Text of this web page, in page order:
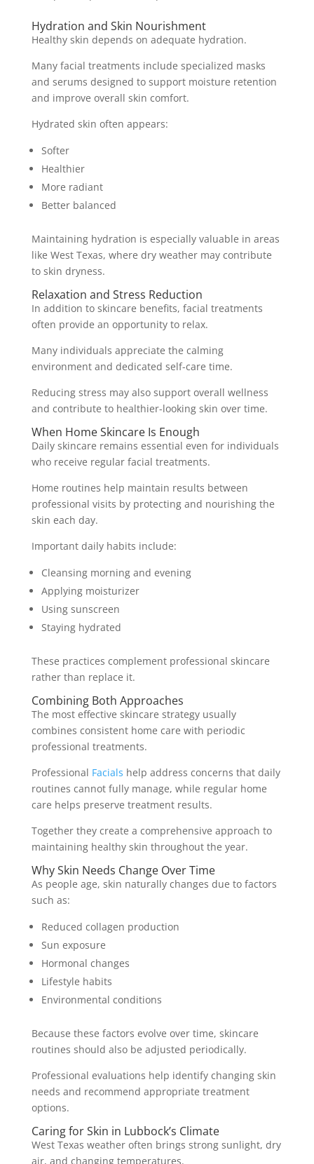
Hydration and Skin Nourishment
Healthy skin depends on adequate hydration.
Many facial treatments include specialized masks
and serums designed to support moisture retention
and improve overall skin comfort.
Hydrated skin often appears:
Softer
Healthier
More radiant
Better balanced
Maintaining hydration is especially valuable in areas
like West Texas, where dry weather may contribute
to skin dryness.
Relaxation and Stress Reduction
In addition to skincare benefits, facial treatments
often provide an opportunity to relax.
Many individuals appreciate the calming
environment and dedicated self-care time.
Reducing stress may also support overall wellness
and contribute to healthier-looking skin over time.
When Home Skincare Is Enough
Daily skincare remains essential even for individuals
who receive regular facial treatments.
Home routines help maintain results between
professional visits by protecting and nourishing the
skin each day.
Important daily habits include:
Cleansing morning and evening
Applying moisturizer
Using sunscreen
Staying hydrated
These practices complement professional skincare
rather than replace it.
Combining Both Approaches
The most effective skincare strategy usually
combines consistent home care with periodic
professional treatments.
Professional Facials help address concerns that daily
routines cannot fully manage, while regular home
care helps preserve treatment results.
Together they create a comprehensive approach to
maintaining healthy skin throughout the year.
Why Skin Needs Change Over Time
As people age, skin naturally changes due to factors
such as:
Reduced collagen production
Sun exposure
Hormonal changes
Lifestyle habits
Environmental conditions
Because these factors evolve over time, skincare
routines should also be adjusted periodically.
Professional evaluations help identify changing skin
needs and recommend appropriate treatment
options.
Caring for Skin in Lubbock’s Climate
West Texas weather often brings strong sunlight, dry
air, and changing temperatures.